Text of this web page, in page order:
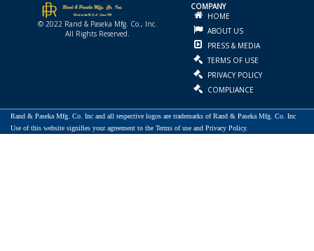
© 2022 Rand & Paseka Mfg. Co., Inc.
All Rights Reserved.
COMPANY
HOME
ABOUT US
PRESS & MEDIA
TERMS OF USE
PRIVACY POLICY
COMPLIANCE
Rand & Paseka Mfg. Co. Inc and all respective logos are trademarks of Rand & Paseka Mfg. Co. Inc
Use of this website signifies your agreement to the Terms of use and Privacy Policy.